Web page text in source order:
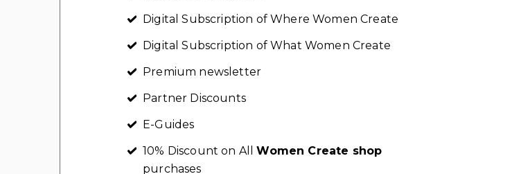
Digital Subscription of Where Women Create
Digital Subscription of What Women Create
Premium newsletter
Partner Discounts
E-Guides
10% Discount on AllWomen Create shop
purchases